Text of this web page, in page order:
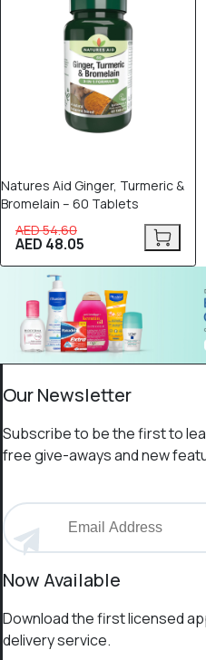
Natures Aid Ginger, Turmeric &
Bromelain – 60 Tablets
AED 54.60
AED 48.05
Our Newsletter
Subscribe to be the first to
free give-aways and new
Now Available
Download the first licensed
delivery service.